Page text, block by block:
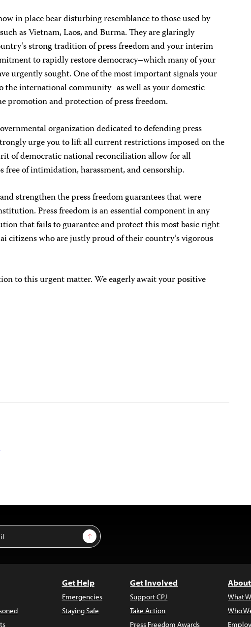
in place bear disturbing resemblance to those used by
as Vietnam, Laos, and Burma. They are glaringly
strong tradition of press freedom and your interim
to rapidly restore democracy–which many of your
urgently sought. One of the most important signals your
the international community–as well as your domestic
promotion and protection of press freedom.
organization dedicated to defending press
urge you to lift all current restrictions imposed on the
of democratic national reconciliation allow for all
of intimidation, harassment, and censorship.
strengthen the press freedom guarantees that were
Press freedom is an essential component in any
that fails to guarantee and protect this most basic right
citizens who are justly proud of their country’s vigorous
to this urgent matter. We eagerly await your positive
Sign Up
Get Help
Emergencies
Staying Safe
Get Involved
Support CPJ
Take Action
Press Freedom Awards
What
Who